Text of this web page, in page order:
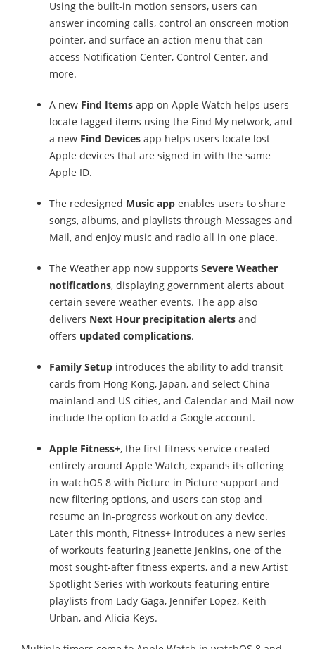
Using the built-in motion sensors, users can
answer incoming calls, control an onscreen motion
pointer, and surface an action menu that can
access Notification Center, Control Center, and
more.
A new Find Items app on Apple Watch helps users
locate tagged items using the Find My network, and
a new Find Devices app helps users locate lost
Apple devices that are signed in with the same
Apple ID.
The redesigned Music app enables users to share
songs, albums, and playlists through Messages and
Mail, and enjoy music and radio all in one place.
The Weather app now supports Severe Weather
notifications, displaying government alerts about
certain severe weather events. The app also
delivers Next Hour precipitation alerts and
offers updated complications.
Family Setup introduces the ability to add transit
cards from Hong Kong, Japan, and select China
mainland and US cities, and Calendar and Mail now
include the option to add a Google account.
Apple Fitness+, the first fitness service created
entirely around Apple Watch, expands its offering
in watchOS 8 with Picture in Picture support and
new filtering options, and users can stop and
resume an in-progress workout on any device.
Later this month, Fitness+ introduces a new series
of workouts featuring Jeanette Jenkins, one of the
most sought-after fitness experts, and a new Artist
Spotlight Series with workouts featuring entire
playlists from Lady Gaga, Jennifer Lopez, Keith
Urban, and Alicia Keys.